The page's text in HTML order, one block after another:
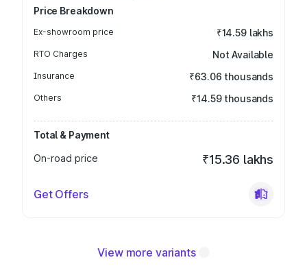
Price Breakdown
Ex-showroom price ₹14.59 lakhs
RTO Charges Not Available
Insurance ₹63.06 thousands
Others ₹14.59 thousands
Total & Payment
On-road price
₹15.36 lakhs
Get Offers
View more variants